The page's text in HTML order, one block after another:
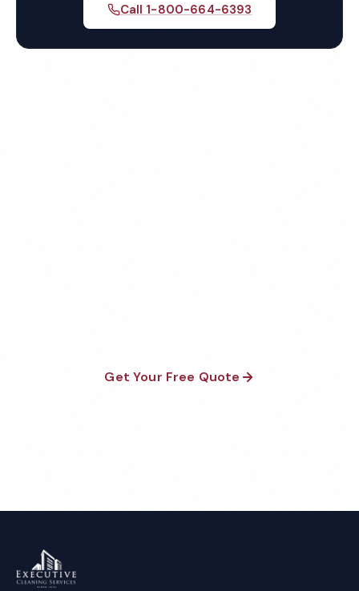
Call 1-800-664-6393
Get Your Free Quote